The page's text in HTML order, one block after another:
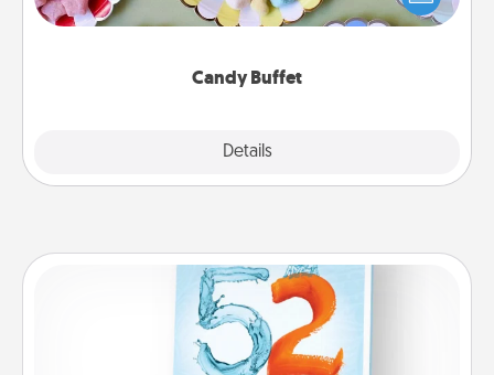
Candy Buffet
Details
up as a classy server (white gloves and all), and